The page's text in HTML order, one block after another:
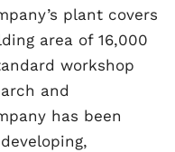
plant covers
area of 16,000
workshop
and
has been